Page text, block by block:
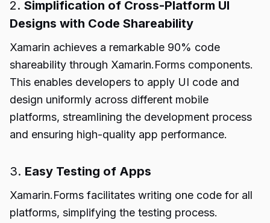
2. Simplification of Cross-Platform UI
Designs with Code Shareability
Xamarin achieves a remarkable 90% code
shareability through Xamarin.Forms components.
This enables developers to apply UI code and
design uniformly across different mobile
platforms, streamlining the development process
and ensuring high-quality app performance.
3. Easy Testing of Apps
Xamarin.Forms facilitates writing one code for all
platforms, simplifying the testing process.